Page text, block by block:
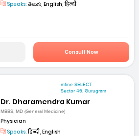
Speaks: తెలుగు, English, हिन्दी
Consult Now
mfine SELECT
Sector 46, Gurugram
Dr. Dharamendra Kumar
MBBS, MD (General Medicine)
Physician
Speaks:हिन्दी, English